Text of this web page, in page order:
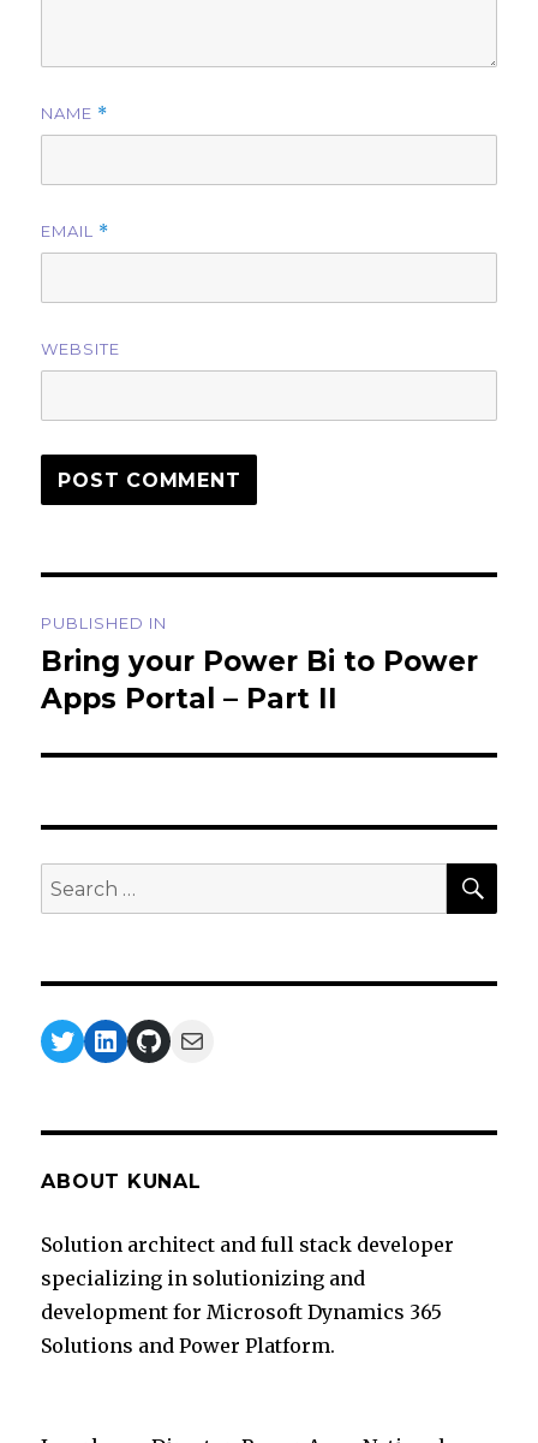
NAME *
EMAIL *
WEBSITE
navigation
PUBLISHED IN
Bring your Power Bi to Power
Apps Portal – Part II
Search
for:
Twitter
LinkedIn
GitHub
Mail
ABOUT KUNAL
Solution architect and full stack developer
specializing in solutionizing and
development for Microsoft Dynamics 365
Solutions and Power Platform.